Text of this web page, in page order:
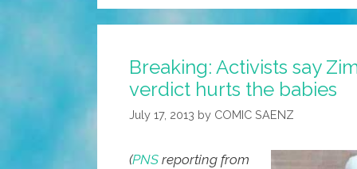
Ocho
More
Dangerous
Than
Breaking: Activists say
verdict hurts the babies
July 17, 2013 by COMIC SAENZ
(PNS reporting from